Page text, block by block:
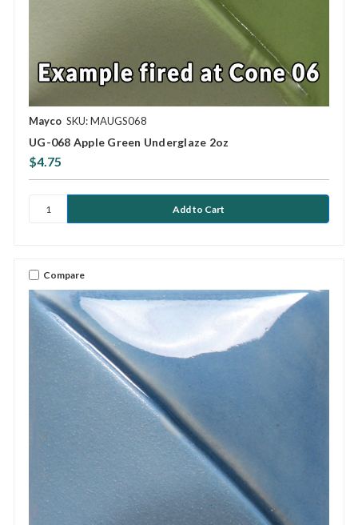
Mayco SKU: MAUGS068
UG-068 Apple Green Underglaze 2oz
$4.75
Compare